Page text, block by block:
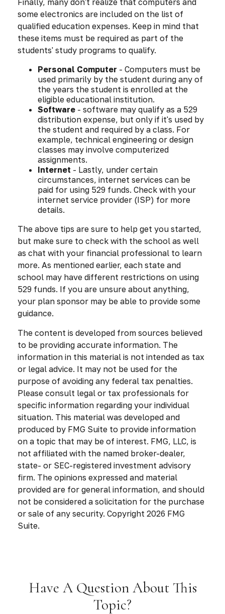
Finally, many don't realize that computers and
some electronics are included on the list of
qualified education expenses. Keep in mind that
these items must be required as part of the
students' study programs to qualify.
Personal Computer - Computers must be
used primarily by the student during any of
the years the student is enrolled at the
eligible educational institution.
Software - software may qualify as a 529
distribution expense, but only if it's used by
the student and required by a class. For
example, technical engineering or design
classes may involve computerized
assignments.
Internet - Lastly, under certain
circumstances, internet services can be
paid for using 529 funds. Check with your
internet service provider (ISP) for more
details.
The above tips are sure to help get you started,
but make sure to check with the school as well
as chat with your financial professional to learn
more. As mentioned earlier, each state and
school may have different restrictions on using
529 funds. If you are unsure about anything,
your plan sponsor may be able to provide some
guidance.
The content is developed from sources believed
to be providing accurate information. The
information in this material is not intended as tax
or legal advice. It may not be used for the
purpose of avoiding any federal tax penalties.
Please consult legal or tax professionals for
specific information regarding your individual
situation. This material was developed and
produced by FMG Suite to provide information
on a topic that may be of interest. FMG, LLC, is
not affiliated with the named broker-dealer,
state- or SEC-registered investment advisory
firm. The opinions expressed and material
provided are for general information, and should
not be considered a solicitation for the purchase
or sale of any security. Copyright 2026 FMG
Suite.
Have A Question About This
Topic?